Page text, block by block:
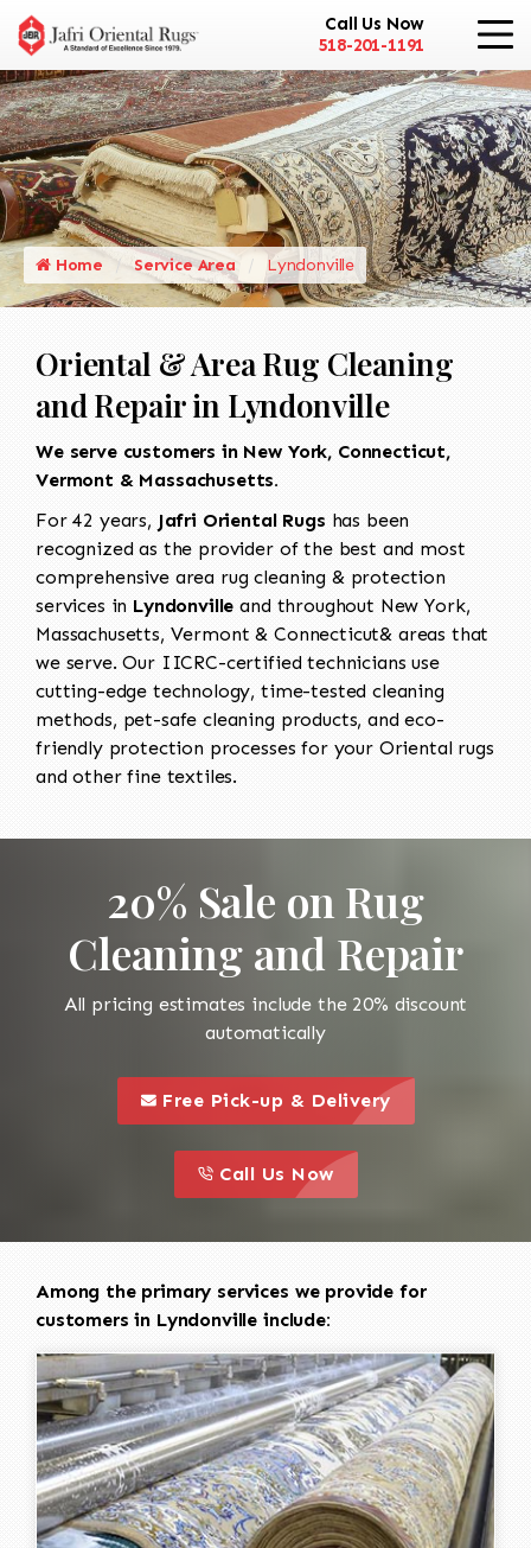
Call Us Now
518-201-1191
Home Service Area Lyndonville
Oriental & Area Rug Cleaning
and Repair in Lyndonville
We serve customers in New York, Connecticut,
Vermont & Massachusetts.
For 42 years, Jafri Oriental Rugs has been
recognized as the provider of the best and most
comprehensive area rug cleaning & protection
services in Lyndonville and throughout New York,
Massachusetts, Vermont & Connecticut& areas that
we serve. Our IICRC-certified technicians use
cutting-edge technology, time-tested cleaning
methods, pet-safe cleaning products, and eco-
friendly protection processes for your Oriental rugs
and other fine textiles.
20% Sale on Rug
Cleaning and Repair
All pricing estimates include the 20% discount
automatically
this is a call to action icon
Free Pick-up & Delivery
this is a call to action icon
Call Us Now
Among the primary services we provide for
customers in Lyndonville include: